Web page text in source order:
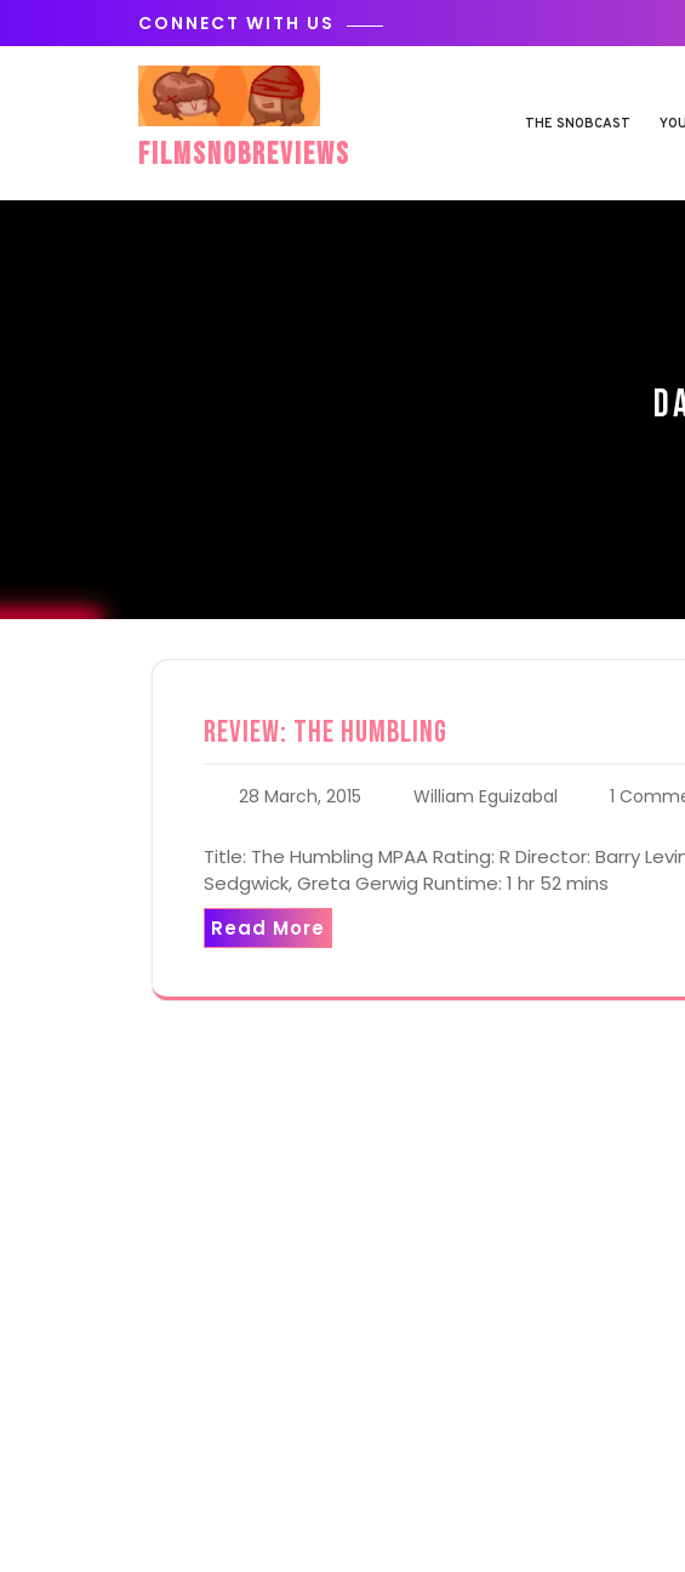
CONNECT WITH US
FilmSnobReviews
THE SNOBCAST
Review: The Humbling
28 March, 2015 William Eguizabal 1
Title: The Humbling MPAA Rating: R Director: Barry
Sedgwick, Greta Gerwig Runtime: 1 hr 52 mins
Read More